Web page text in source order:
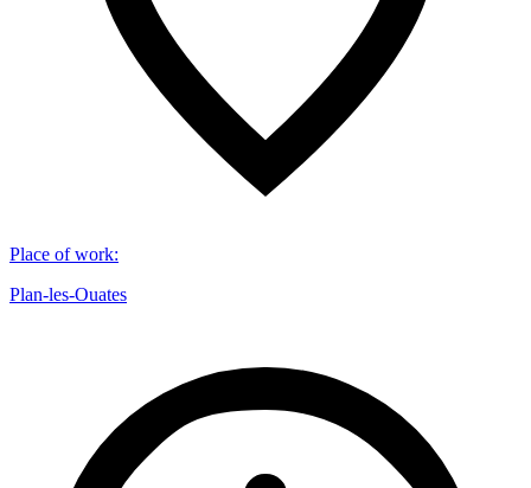
Place of work:
Plan-les-Ouates